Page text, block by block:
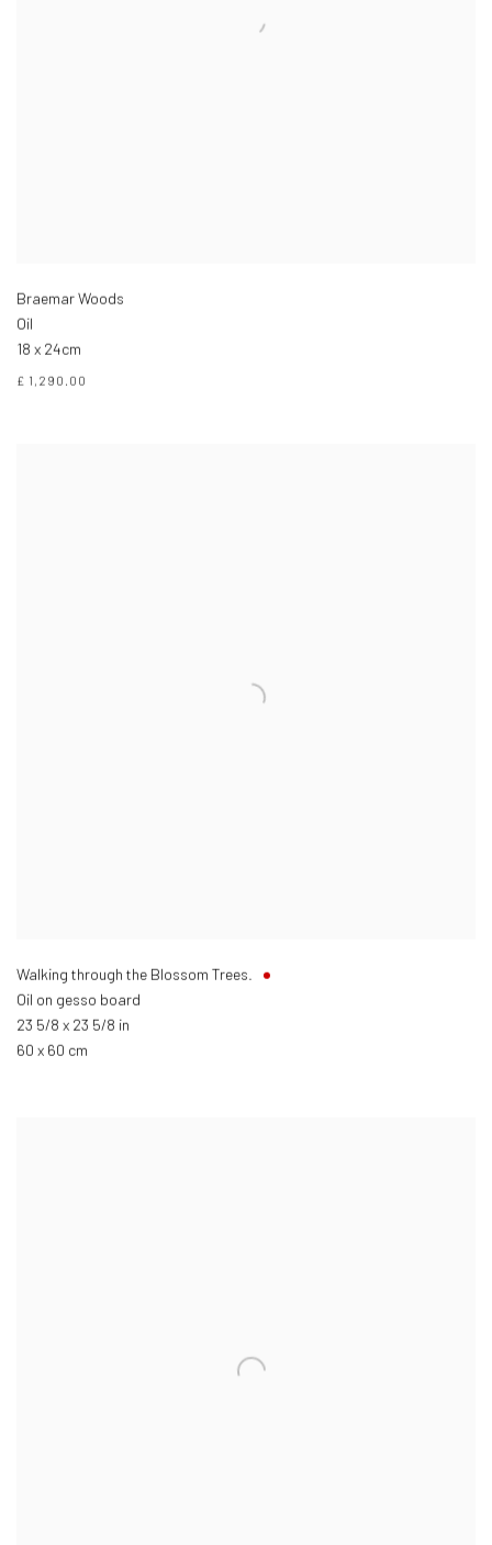
Braemar Woods
Oil
18 x 24cm
£ 1,290.00
Walking through the Blossom Trees.
Oil on gesso board
23 5/8 x 23 5/8 in
60 x 60 cm